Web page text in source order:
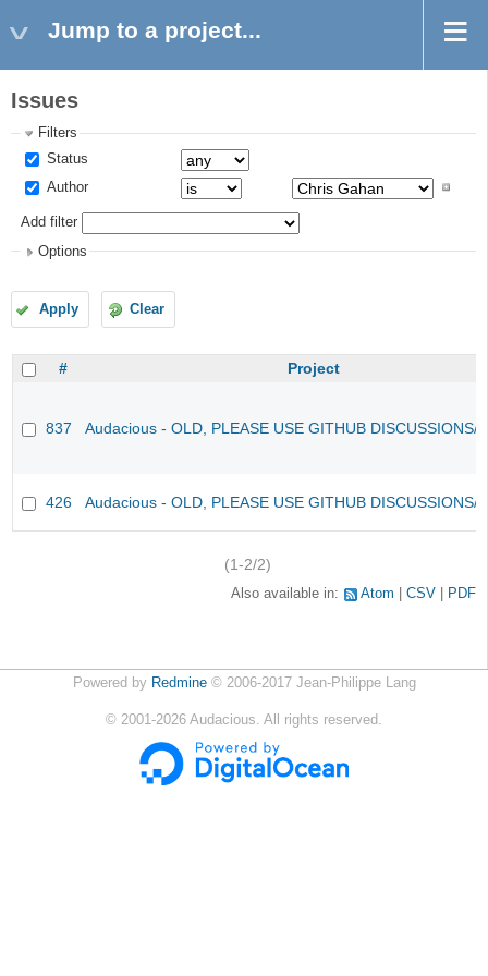
Jump to a project...
Issues
Filters
Status
Author
Add filter
Options
Apply Clear
# Project
837 Audacious - OLD, PLEASE USE GITHUB DISCUSSIONS/
426 Audacious - OLD, PLEASE USE GITHUB DISCUSSIONS/
(1-2/2)
Also available in: Atom CSV PDF
Powered by Redmine© 2006-2017 Jean-Philippe Lang
© 2001-2026 Audacious. All rights reserved.